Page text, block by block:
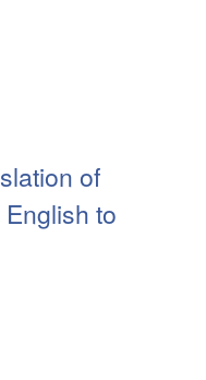
of
to